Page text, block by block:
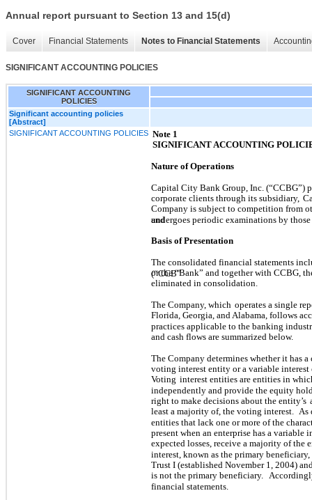
Annual report pursuant to Section 13 and 15(d)
Cover Financial Statements Notes to Financial Statements
SIGNIFICANT ACCOUNTING POLICIES
SIGNIFICANT ACCOUNTING
POLICIES
Significant accounting policies
[Abstract]
SIGNIFICANT ACCOUNTING POLICIES Note 1
SIGNIFICANT ACCOUNTING
Nature of Operations
Capital City Bank Group, Inc. (“CCBG”)
corporate clients through its subsidiary,
Company is subject to competition from
and
undergoes periodic examinations by
Basis of Presentation
The consolidated financial statements
(“CCB”
or the “Bank” and together with CCBG,
eliminated in consolidation.
The Company, which operates a single
Florida, Georgia, and Alabama, follows
practices applicable to the banking
and cash flows are summarized below.
The Company determines whether it has
voting interest entity or a variable
Voting interest entities are entities in
independently and provide the equity
right to make decisions about the entity’s
least a majority of, the voting interest.
As
entities that lack one or more of the
present when an enterprise has a
expected losses, receive a majority of the
interest, known as the primary beneficiary,
Trust I (established November 1, 2004)
is not the primary beneficiary.
financial statements.